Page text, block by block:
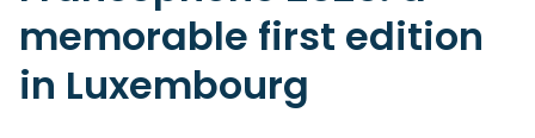
memorable first edition
in Luxembourg